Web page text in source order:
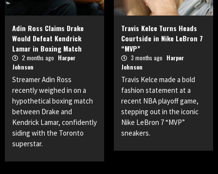
Adin Ross Claims Drake
Would Defeat Kendrick
Lamar in Boxing Match
2 months ago Harper
Johnson
Streamer Adin Ross
recently weighed in on a
hypothetical boxing match
between Drake and
Kendrick Lamar, confidently
siding with the Toronto
superstar.
Travis Kelce Turns Heads
Courtside in Nike LeBron 7
“MVP”
3 months ago Harper
Johnson
Travis Kelce made a bold
fashion statement at a
recent NBA playoff game,
stepping out in the iconic
Nike LeBron 7 “MVP”
sneakers.